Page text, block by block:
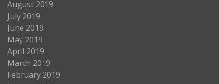
August 2019
July 2019
June 2019
May 2019
April 2019
March 2019
February 2019